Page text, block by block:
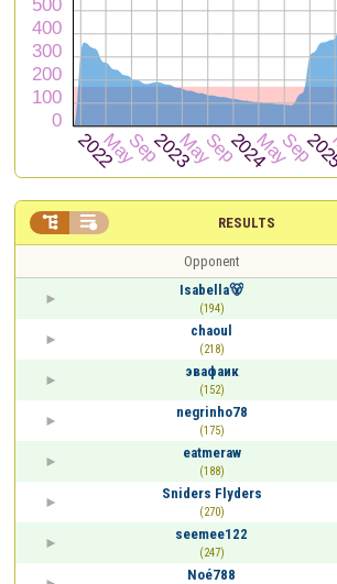
RESULTS
 
Opponent
Isabella🐻
(194)
chaoul
(218)
эвафаик
(152)
negrinho78
(175)
eatmeraw
(188)
Sniders Flyders
(270)
seemee122
(247)
Noé788